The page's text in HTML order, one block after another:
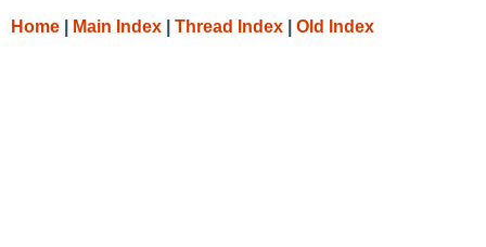
Home Main Index Thread Index Old Index